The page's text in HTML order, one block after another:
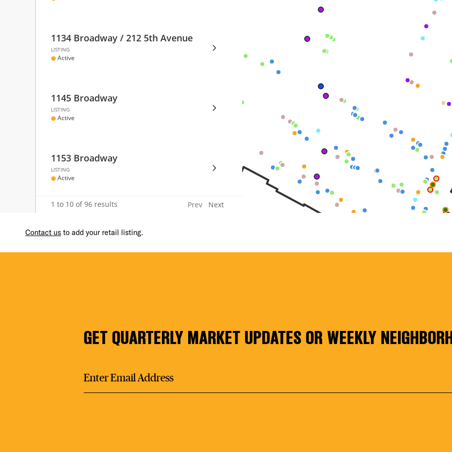
DISTRICT
EVENTS
DEALS
FREE TOURS
FITNESS
Contact us to add your retail listing.
GET QUARTERLY MARKET UPDATES OR WEEKLY